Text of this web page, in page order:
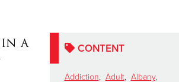
CONTENT
Addiction, Adult, Albany,
a